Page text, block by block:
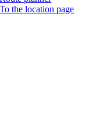
To the location page